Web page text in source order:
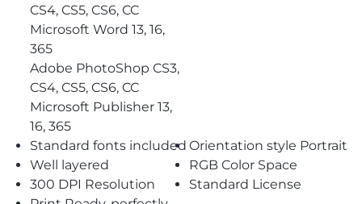
CS4, CS5, CS6, CC
Microsoft Word 13, 16,
365
Adobe PhotoShop CS3,
CS4, CS5, CS6, CC
Microsoft Publisher 13,
16, 365
Standard fonts included Orientation style Portrait
Well layered
RGB Color Space
300 DPI Resolution
Standard License